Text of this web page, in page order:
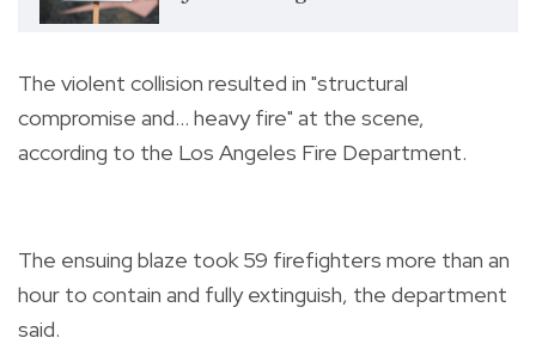
The violent collision resulted in "structural
compromise and... heavy fire" at the scene,
according to the Los Angeles Fire Department.
The ensuing blaze took 59 firefighters more than an
hour to contain and fully extinguish, the department
said.